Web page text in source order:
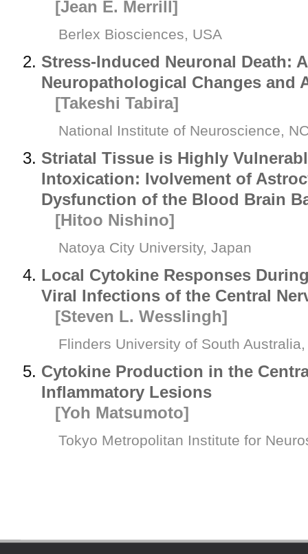
[Jean E. Merrill]
Berlex Biosciences, USA
Stress-Induced Neuronal Death:
Neuropathological Changes and
[Takeshi Tabira]
National Institute of Neuroscience,
Striatal Tissue is Highly
Intoxication: Ivolvement of
Dysfunction of the Blood Brain
[Hitoo Nishino]
Natoya City University, Japan
Local Cytokine Responses
Viral Infections of the Central
[Steven L. Wesslingh]
Flinders University of South
Cytokine Production in the
Inflammatory Lesions
[Yoh Matsumoto]
Tokyo Metropolitan Institute for